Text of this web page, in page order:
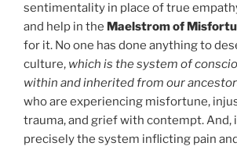
sentimentality in place of true
and help in the Maelstrom of
for it. No one has done anything to
culture, which is the system of
within and inherited from our
who are experiencing misfortune,
trauma, and grief with contempt. And,
precisely the system inflicting pain